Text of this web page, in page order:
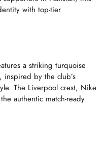
with top-tier
a striking turquoise
inspired by the club’s
The Liverpool crest, Nike
authentic match-ready